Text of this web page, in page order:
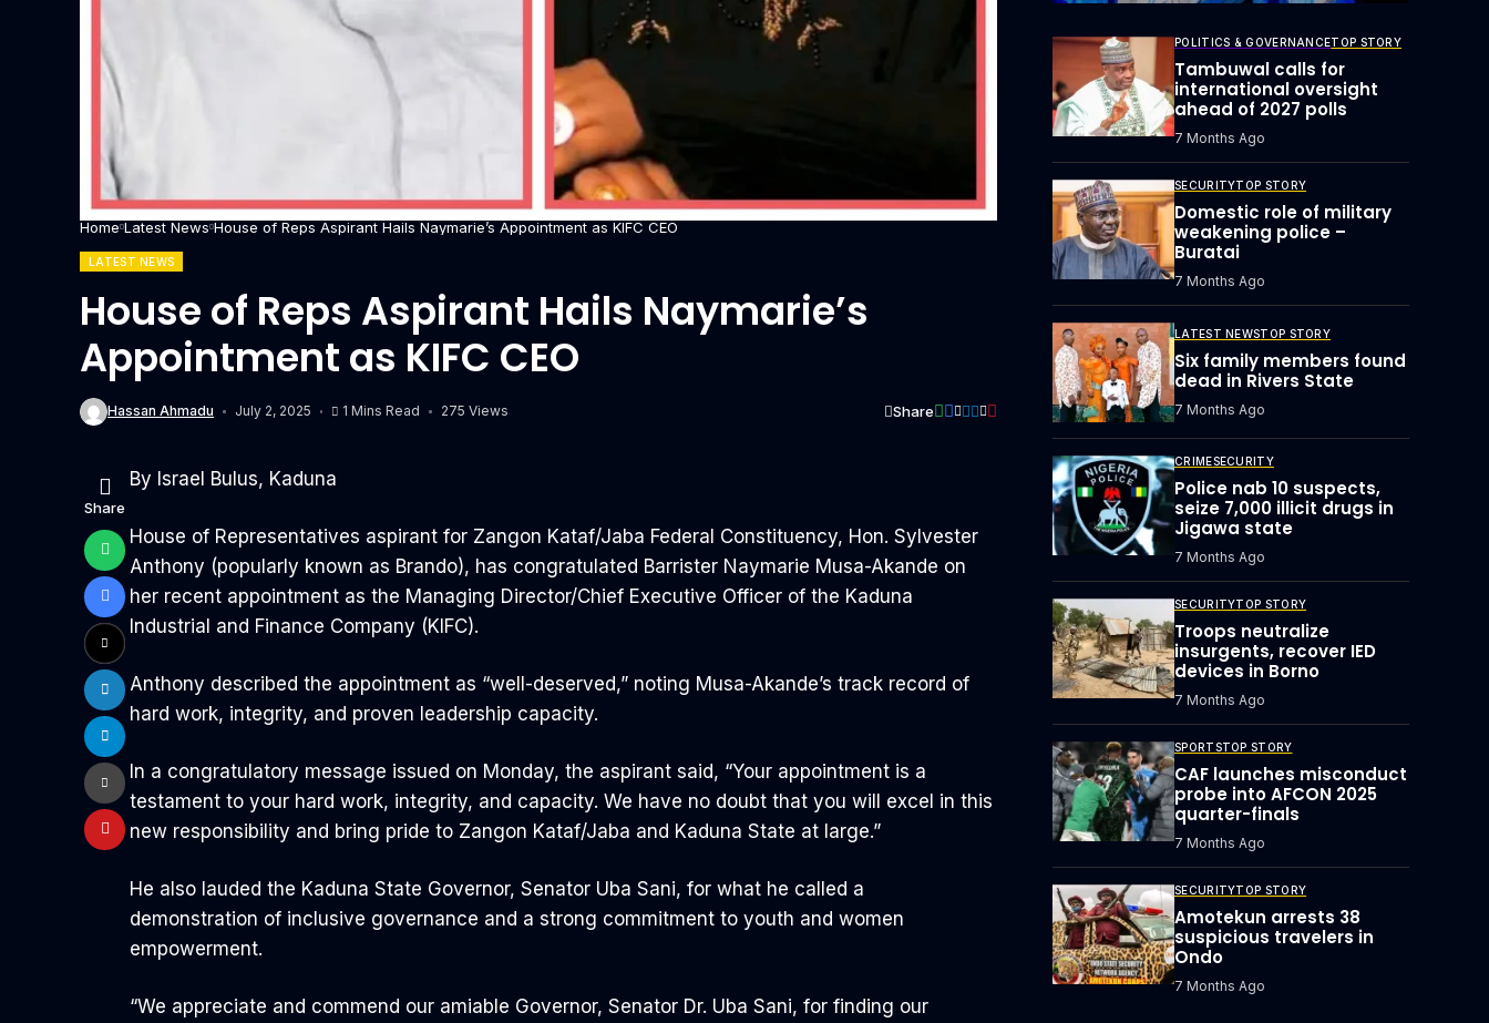
Home Latest News House of Reps Aspirant Hails Naymarie’s Appointment as KIFC CEO
LATEST NEWS
House of Reps Aspirant Hails Naymarie’s
Appointment as KIFC CEO
Hassan Ahmadu July 2, 2025 1 Mins Read 275 Views Share
Share
By Israel Bulus, Kaduna
House of Representatives aspirant for Zangon Kataf/Jaba Federal Constituency, Hon. Sylvester
Anthony (popularly known as Brando), has congratulated Barrister Naymarie Musa-Akande on
her recent appointment as the Managing Director/Chief Executive Officer of the Kaduna
Industrial and Finance Company (KIFC).
Anthony described the appointment as “well-deserved,” noting Musa-Akande’s track record of
hard work, integrity, and proven leadership capacity.
In a congratulatory message issued on Monday, the aspirant said, “Your appointment is a
testament to your hard work, integrity, and capacity. We have no doubt that you will excel in this
new responsibility and bring pride to Zangon Kataf/Jaba and Kaduna State at large.”
He also lauded the Kaduna State Governor, Senator Uba Sani, for what he called a
demonstration of inclusive governance and a strong commitment to youth and women
empowerment.
“We appreciate and commend our amiable Governor, Senator Dr. Uba Sani, for finding our
POLITICS & GOVERNANCETOP STORY
Tambuwal calls for
international oversight
ahead of 2027 polls
7 Months Ago
SECURITYTOP STORY
Domestic role of military
weakening police –
Buratai
7 Months Ago
LATEST NEWSTOP STORY
Six family members found
dead in Rivers State
7 Months Ago
CRIMESECURITY
Police nab 10 suspects,
seize 7,000 illicit drugs in
Jigawa state
7 Months Ago
SECURITYTOP STORY
Troops neutralize
insurgents, recover IED
devices in Borno
7 Months Ago
SPORTSTOP STORY
CAF launches misconduct
probe into AFCON 2025
quarter-finals
7 Months Ago
SECURITYTOP STORY
Amotekun arrests 38
suspicious travelers in
Ondo
7 Months Ago